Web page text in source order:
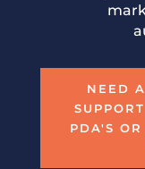
NEED
PDA'S